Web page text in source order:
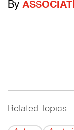
By
Related Topics